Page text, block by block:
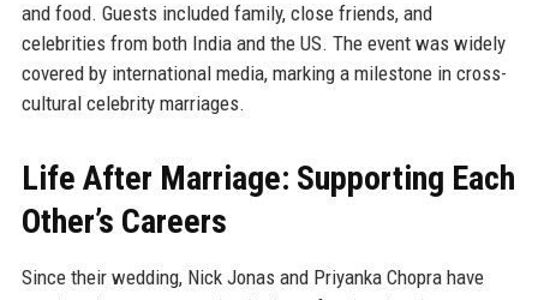
and food. Guests included family, close friends, and
celebrities from both India and the US. The event was widely
covered by international media, marking a milestone in cross-
cultural celebrity marriages.
Life After Marriage: Supporting Each
Other’s Careers
Since their wedding, Nick Jonas and Priyanka Chopra have